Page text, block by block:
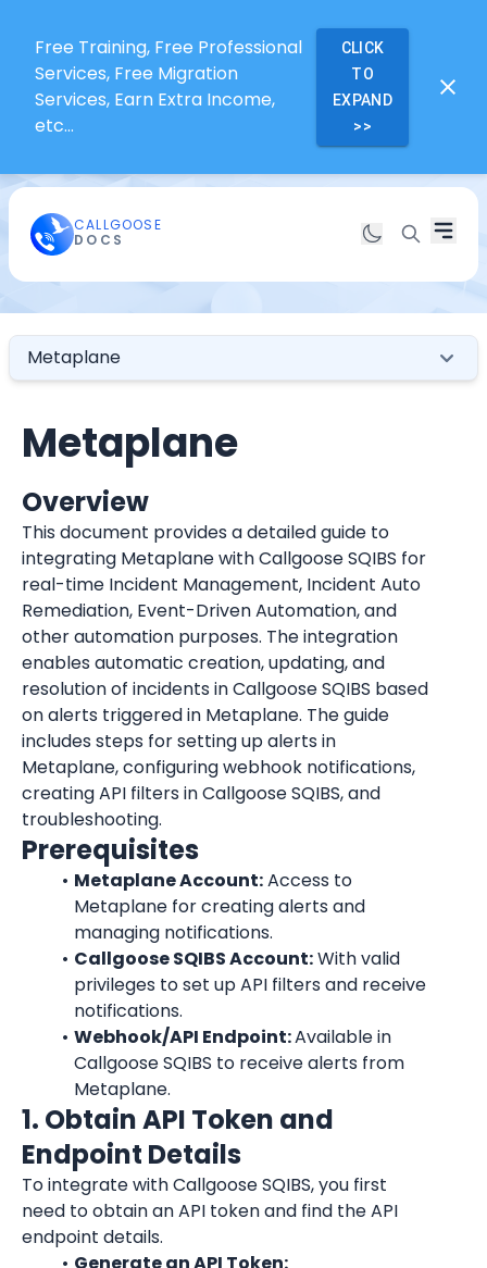
Free Training, Free Professional
Services, Free Migration
Services, Earn Extra Income,
etc...
CLICK
TO
EXPAND
>>
CALLGOOSE
DOCS
Metaplane
Metaplane
Overview
This document provides a detailed guide to
integrating Metaplane with Callgoose SQIBS for
real-time Incident Management, Incident Auto
Remediation, Event-Driven Automation, and
other automation purposes. The integration
enables automatic creation, updating, and
resolution of incidents in Callgoose SQIBS based
on alerts triggered in Metaplane. The guide
includes steps for setting up alerts in
Metaplane, configuring webhook notifications,
creating API filters in Callgoose SQIBS, and
troubleshooting.
Prerequisites
Metaplane Account: Access to
Metaplane for creating alerts and
managing notifications.
Callgoose SQIBS Account: With valid
privileges to set up API filters and receive
notifications.
Webhook/API Endpoint: Available in
Callgoose SQIBS to receive alerts from
Metaplane.
1. Obtain API Token and
Endpoint Details
To integrate with Callgoose SQIBS, you first
need to obtain an API token and find the API
endpoint details.